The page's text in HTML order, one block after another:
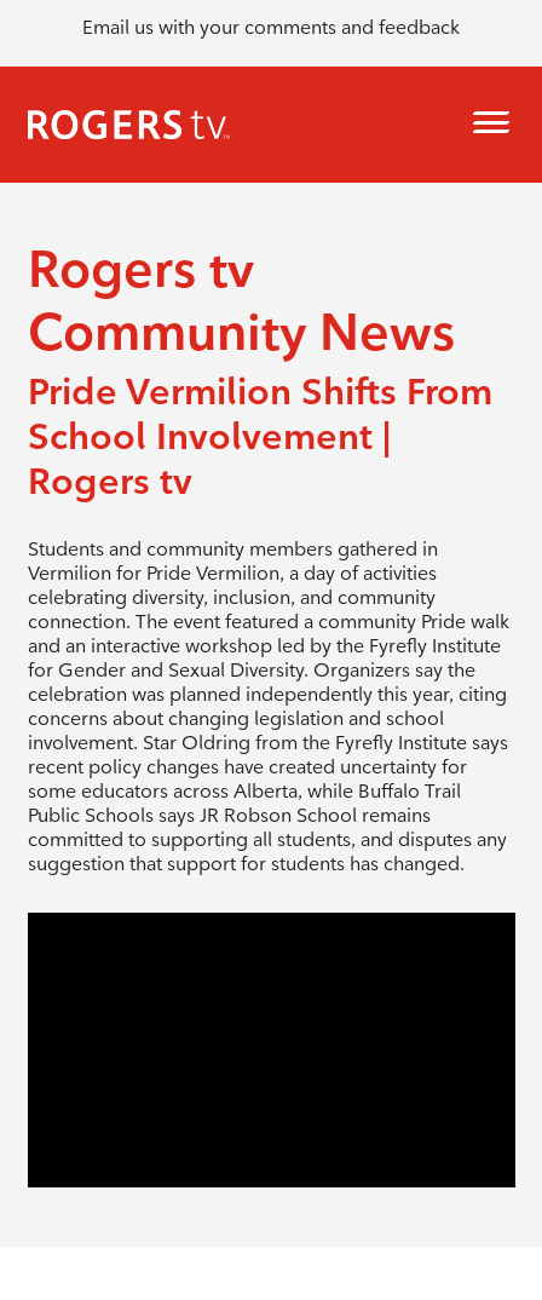
Email us with your comments and feedback
Rogers tv
Community News
Pride Vermilion Shifts From
School Involvement |
Rogers tv
Students and community members gathered in
Vermilion for Pride Vermilion, a day of activities
celebrating diversity, inclusion, and community
connection. The event featured a community Pride walk
and an interactive workshop led by the Fyrefly Institute
for Gender and Sexual Diversity. Organizers say the
celebration was planned independently this year, citing
concerns about changing legislation and school
involvement. Star Oldring from the Fyrefly Institute says
recent policy changes have created uncertainty for
some educators across Alberta, while Buffalo Trail
Public Schools says JR Robson School remains
committed to supporting all students, and disputes any
suggestion that support for students has changed.